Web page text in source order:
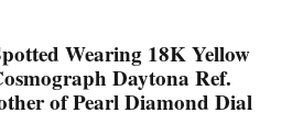
Wearing 18K Yellow
Daytona Ref.
of Pearl Diamond Dial